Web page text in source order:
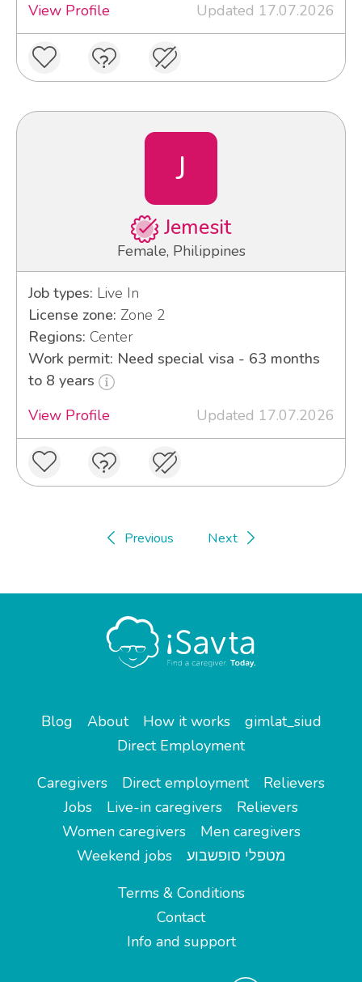
View Profile
Updated 17.07.2026
J
Jemesit
Female, Philippines
Job types: Live In
License zone: Zone 2
Regions: Center
Work permit: Need special visa - 63 months
to 8 years
View Profile
Updated 17.07.2026
Previous Next
Blog About How it works
gimlat_siud
Direct Employment
Caregivers
Direct employment
Relievers
Jobs
Live-in caregivers
Relievers
Women caregivers
Men caregivers
Weekend jobs
מטפלי סופשבוע
Terms & Conditions
Contact
Info and support